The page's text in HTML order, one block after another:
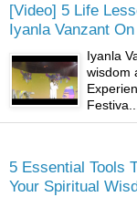
[Video] 5 Life
Iyanla Vanzant
Iyanla
wisdom
Festiva...
5 Essential Tools
Your Spiritual